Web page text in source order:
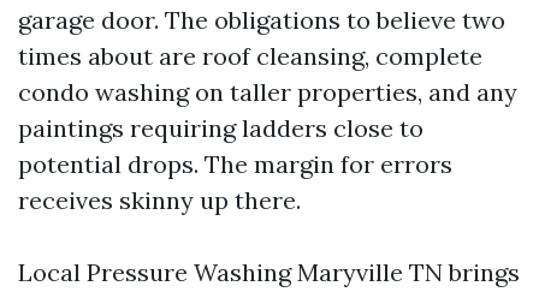
garage door. The obligations to believe two
times about are roof cleansing, complete
condo washing on taller properties, and any
paintings requiring ladders close to
potential drops. The margin for errors
receives skinny up there.
Local Pressure Washing Maryville TN brings